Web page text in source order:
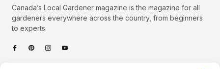
Canada’s Local Gardener magazine is the magazine for all
gardeners everywhere across the country, from beginners
to experts.